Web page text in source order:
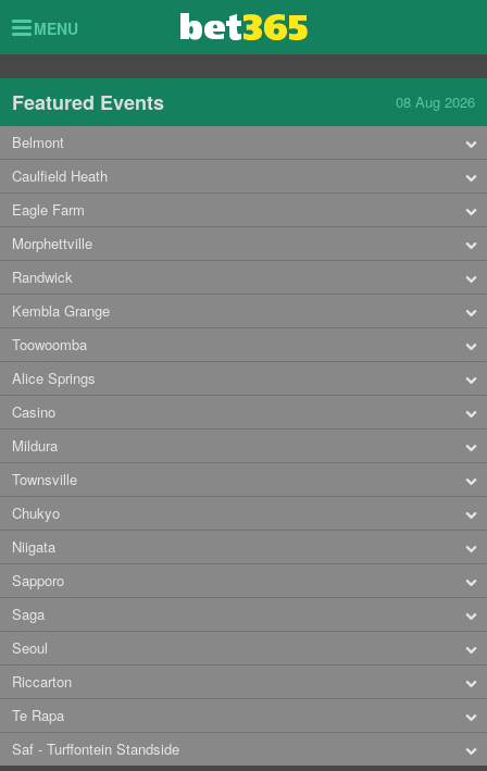
MENU
Toggle
Featured Events
08 Aug 2026
Belmont
Caulfield Heath
Eagle Farm
Morphettville
Randwick
Kembla Grange
Toowoomba
Alice Springs
Casino
Mildura
Townsville
Chukyo
Niigata
Sapporo
Saga
Seoul
Riccarton
Te Rapa
Saf - Turffontein Standside